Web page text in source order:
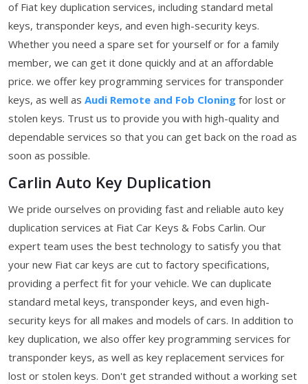
of Fiat key duplication services, including standard metal
keys, transponder keys, and even high-security keys.
Whether you need a spare set for yourself or for a family
member, we can get it done quickly and at an affordable
price. we offer key programming services for transponder
keys, as well as Audi Remote and Fob Cloning for lost or
stolen keys. Trust us to provide you with high-quality and
dependable services so that you can get back on the road as
soon as possible.
Carlin Auto Key Duplication
We pride ourselves on providing fast and reliable auto key
duplication services at Fiat Car Keys & Fobs Carlin. Our
expert team uses the best technology to satisfy you that
your new Fiat car keys are cut to factory specifications,
providing a perfect fit for your vehicle. We can duplicate
standard metal keys, transponder keys, and even high-
security keys for all makes and models of cars. In addition to
key duplication, we also offer key programming services for
transponder keys, as well as key replacement services for
lost or stolen keys. Don't get stranded without a working set